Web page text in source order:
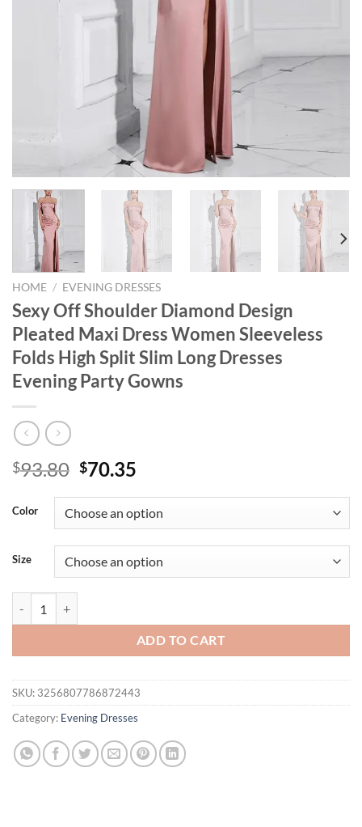
HOME / EVENING DRESSES
Sexy Off Shoulder Diamond Design
Pleated Maxi Dress Women Sleeveless
Folds High Split Slim Long Dresses
Evening Party Gowns
$93.80 Original
was:
$93.80.
$70.35
is:
$70.35.
Color
Size
ADD TO CART
SKU: 3256807786872443
Category: Evening Dresses